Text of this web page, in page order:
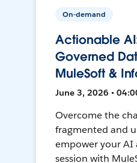
On-demand
Actionable
Governed
MuleSoft &
June 3, 2026 •
Overcome the
fragmented and
empower your AI
session with